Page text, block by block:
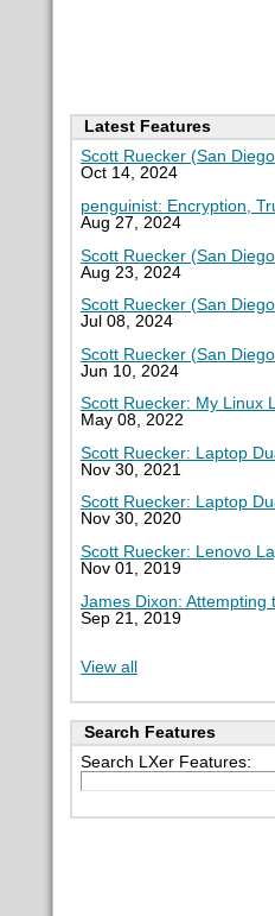
Latest Features
Scott Ruecker (San
Oct 14, 2024
penguinist: Encryption,
Aug 27, 2024
Scott Ruecker (San
Aug 23, 2024
Scott Ruecker (San
Jul 08, 2024
Scott Ruecker (San
Jun 10, 2024
Scott Ruecker: My Linux
May 08, 2022
Scott Ruecker: Laptop
Nov 30, 2021
Scott Ruecker: Laptop
Nov 30, 2020
Scott Ruecker: Lenovo
Nov 01, 2019
James Dixon: Attempting
Sep 21, 2019
View all
Search Features
Search LXer Features: